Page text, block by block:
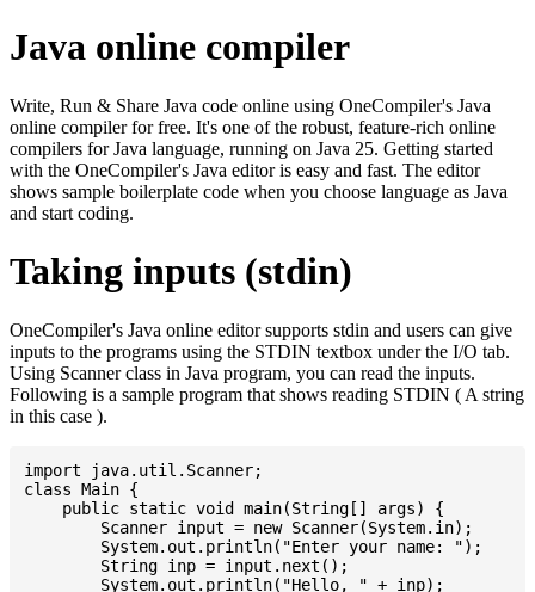
Java online compiler
Write, Run & Share Java code online using OneCompiler's Java
online compiler for free. It's one of the robust, feature-rich online
compilers for Java language, running on Java 25. Getting started
with the OneCompiler's Java editor is easy and fast. The editor
shows sample boilerplate code when you choose language as Java
and start coding.
Taking inputs (stdin)
OneCompiler's Java online editor supports stdin and users can give
inputs to the programs using the STDIN textbox under the I/O tab.
Using Scanner class in Java program, you can read the inputs.
Following is a sample program that shows reading STDIN ( A string
in this case ).
import java.util.Scanner;
class Main {
    public static void main(String[] args) {